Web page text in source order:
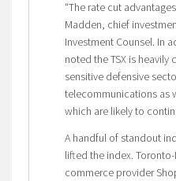
“The rate cut
Madden, chief
Investment Counsel. In
noted the TSX is
sensitive defensive
telecommunications as
which are likely to
A handful of standout
lifted the index.
commerce provider